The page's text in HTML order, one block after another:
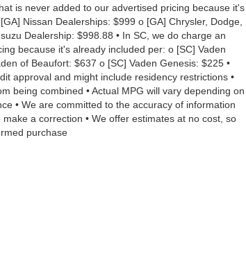
is never added to our advertised pricing because it's
Nissan Dealerships: $999 o [GA] Chrysler, Dodge,
Dealership: $998.88 • In SC, we do charge an
because it's already included per: o [SC] Vaden
of Beaufort: $637 o [SC] Vaden Genesis: $225 •
approval and might include residency restrictions •
being combined • Actual MPG will vary depending on
• We are committed to the accuracy of information
a correction • We offer estimates at no cost, so
purchase